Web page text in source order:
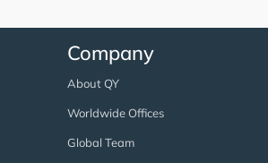
Company
About QY
Worldwide Offices
Global Team